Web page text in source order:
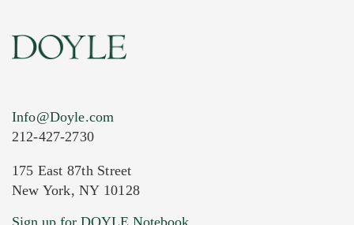
Current Location of Item(s)
Info@Doyle.com
212-427-2730
175 East 87th Street
New York, NY 10128
Sign up for DOYLE Notebook